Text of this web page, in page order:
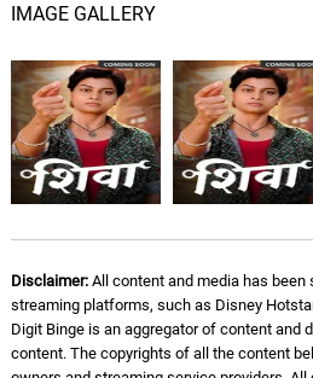
IMAGE GALLERY
Disclaimer:All content and media has
streaming platforms, such as Disney
Digit Binge is an aggregator of content and
content. The copyrights of all the content